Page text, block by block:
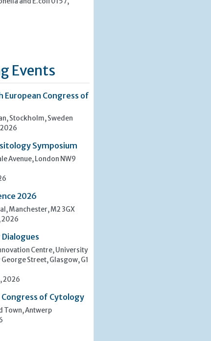
and E.coli 0157,
Events
European Congress of
Stockholm, Sweden
Symposium
Avenue, London NW9
2026
Manchester, M2 3GX
2026
Centre, University
Street, Glasgow, G1
2026
of Cytology
Town, Antwerp